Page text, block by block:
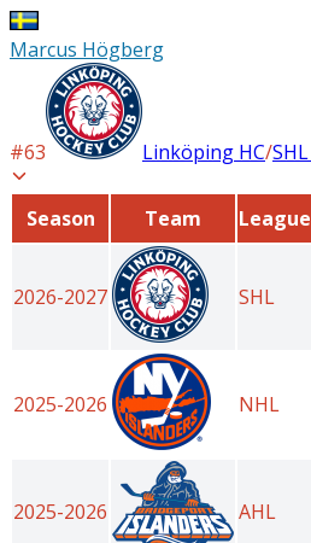
Marcus Högberg
#63 Linköping HC/SHL
Season Team League
2026-2027 SHL
2025-2026 NHL
2025-2026 AHL